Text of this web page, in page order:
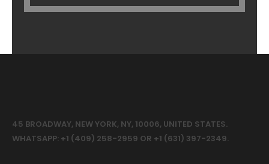
45 BROADWAY, NEW YORK, NY, 10006, UNITED STATES.
WHATSAPP: +1 (409) 258-2959 OR +1 (631) 397-2349.